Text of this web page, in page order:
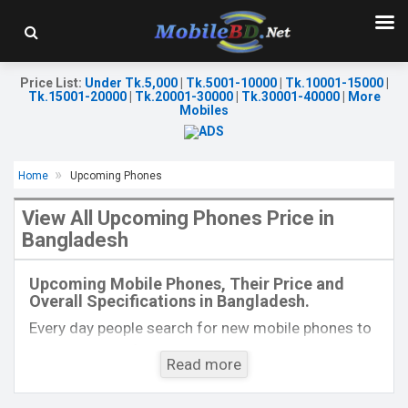
Price List: Under Tk.5,000| Tk.5001-10000| Tk.10001-15000|
Tk.15001-20000| Tk.20001-30000| Tk.30001-40000|
More
Mobiles
Home Upcoming Phones
View All Upcoming Phones Price in
Bangladesh
Upcoming Mobile Phones, Their Price and
Overall Specifications in Bangladesh.
Every day people search for new mobile phones to
buy. One kind of people is interested to know about
the phones which will come next. Mobilebd.co is
not working on released mobile phones, their
Read more
Released:01 Aug 2023
Display:6.7'' 1080 x 2400p
Rear Camera:50+8+2 MP
Front Camera: 16 MP
View Details →
Display: 6.5" 720 x 1560P
Rear Camera:16MP
Front Camera:13MP
ROM:
Battery:
View Details →